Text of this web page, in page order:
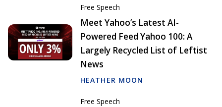
Free Speech
Meet Yahoo’s Latest AI-
Powered Feed Yahoo 100: A
Largely Recycled List of Leftist
News
HEATHER MOON
Free Speech